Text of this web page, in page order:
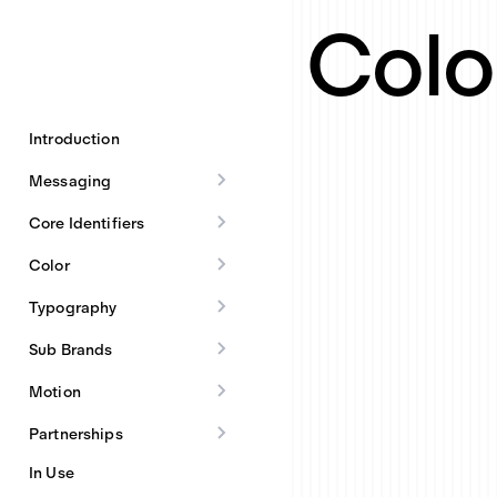
Introduction
Messaging
Core Identifiers
Color
Typography
Sub Brands
Motion
Partnerships
In Use